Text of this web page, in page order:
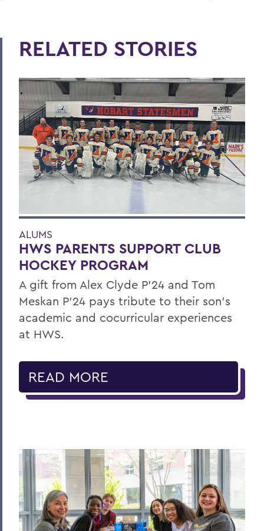
RELATED STORIES
ALUMS
HWS PARENTS SUPPORT CLUB
HOCKEY PROGRAM
A gift from Alex Clyde P’24 and Tom
Meskan P’24 pays tribute to their son’s
academic and cocurricular experiences
at HWS.
READ MORE